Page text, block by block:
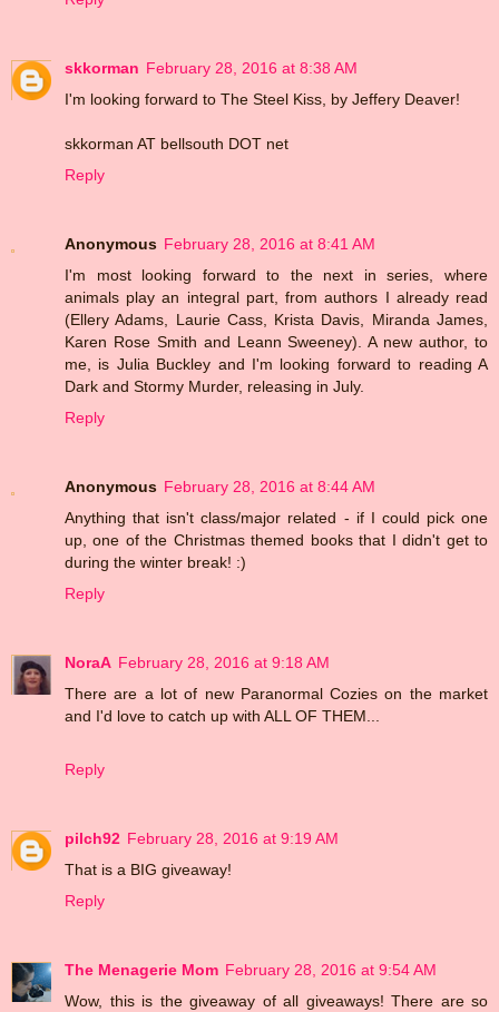
skkorman February 28, 2016 at 8:38 AM
I'm looking forward to The Steel Kiss, by Jeffery Deaver!
skkorman AT bellsouth DOT net
Reply
Anonymous February 28, 2016 at 8:41 AM
I'm most looking forward to the next in series, where
animals play an integral part, from authors I already read
(Ellery Adams, Laurie Cass, Krista Davis, Miranda James,
Karen Rose Smith and Leann Sweeney). A new author, to
me, is Julia Buckley and I'm looking forward to reading A
Dark and Stormy Murder, releasing in July.
Reply
Anonymous February 28, 2016 at 8:44 AM
Anything that isn't class/major related - if I could pick one
up, one of the Christmas themed books that I didn't get to
during the winter break! :)
Reply
NoraA February 28, 2016 at 9:18 AM
There are a lot of new Paranormal Cozies on the market
and I'd love to catch up with ALL OF THEM...
Reply
pilch92 February 28, 2016 at 9:19 AM
That is a BIG giveaway!
Reply
The Menagerie Mom February 28, 2016 at 9:54 AM
Wow, this is the giveaway of all giveaways! There are so